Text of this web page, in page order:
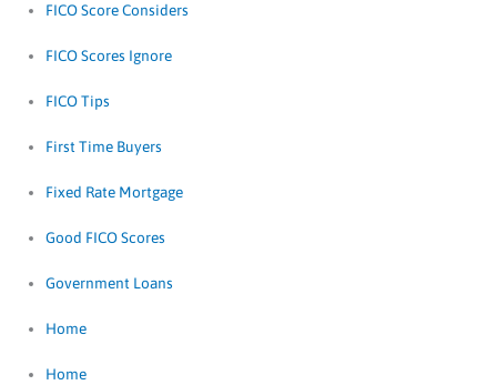
FICO Score Considers
FICO Scores Ignore
FICO Tips
First Time Buyers
Fixed Rate Mortgage
Good FICO Scores
Government Loans
Home
Home